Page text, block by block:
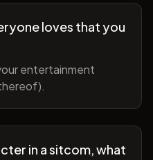
loves that you
entertainment
in a sitcom, what